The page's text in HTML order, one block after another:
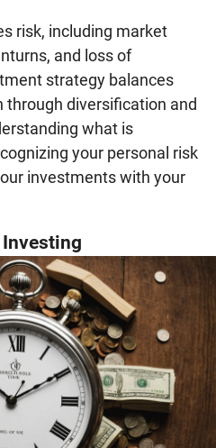
risk, including market
and loss of
strategy balances
diversification and
what is
your personal risk
investments with your